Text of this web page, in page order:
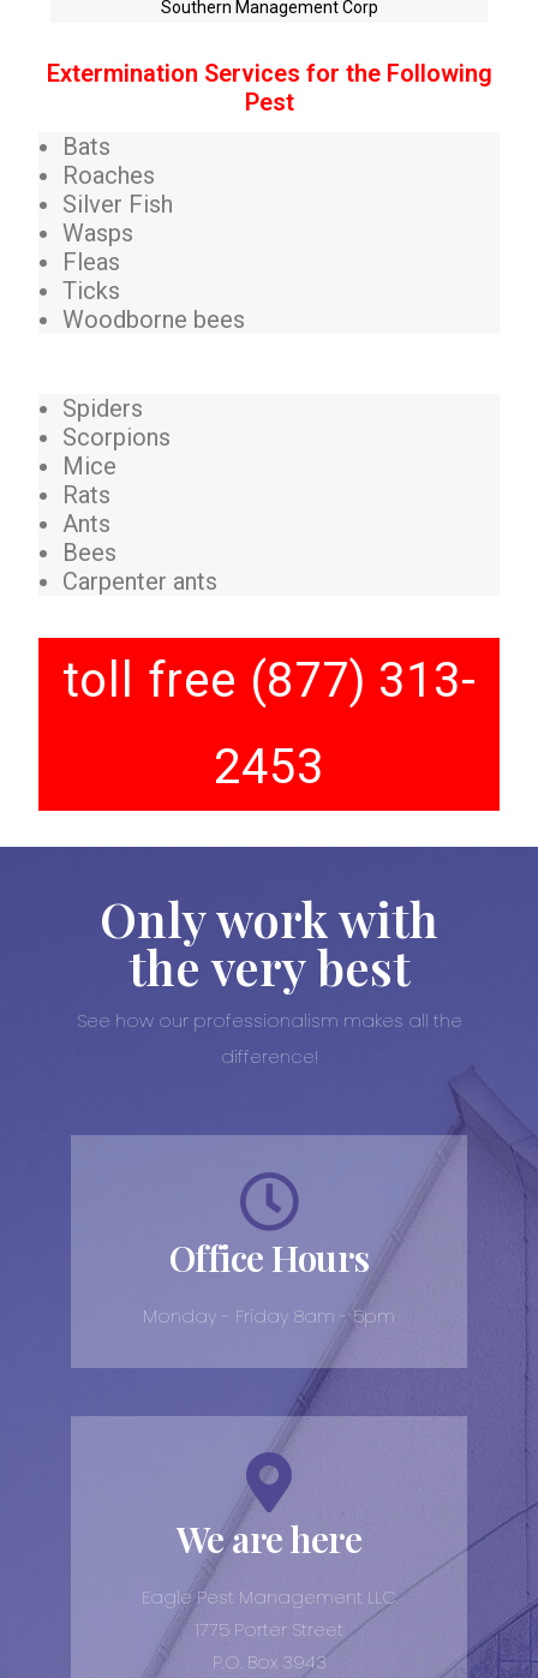
Southern Management Corp
Extermination Services for the Following
Pest
Bats
Roaches
Silver Fish
Wasps
Fleas
Ticks
Woodborne bees
Spiders
Scorpions
Mice
Rats
Ants
Bees
Carpenter ants
toll free (877) 313-
2453
Only work with
the very best
See how our professionalism makes all the
difference!
Office Hours
Monday - Friday 8am - 5pm
We are here
Eagle Pest Management LLC
1775 Porter Street
P.O. Box 3943